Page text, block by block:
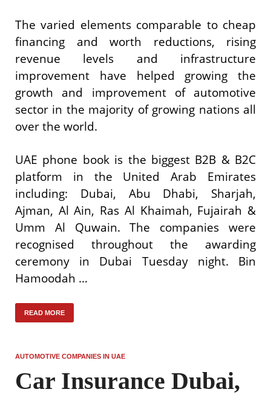
The varied elements comparable to cheap
financing and worth reductions, rising
revenue levels and infrastructure
improvement have helped growing the
growth and improvement of automotive
sector in the majority of growing nations all
over the world.
UAE phone book is the biggest B2B & B2C
platform in the United Arab Emirates
including: Dubai, Abu Dhabi, Sharjah,
Ajman, Al Ain, Ras Al Khaimah, Fujairah &
Umm Al Quwain. The companies were
recognised throughout the awarding
ceremony in Dubai Tuesday night. Bin
Hamoodah …
READ MORE
AUTOMOTIVE COMPANIES IN UAE
Car Insurance Dubai,